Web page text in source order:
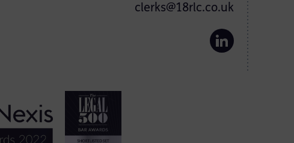
clerks@18rlc.co.uk